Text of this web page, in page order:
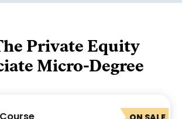
Private Equity
Micro-Degree